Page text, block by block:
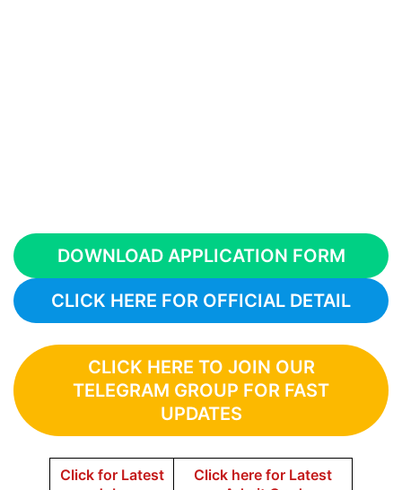
DOWNLOAD APPLICATION FORM
CLICK HERE FOR OFFICIAL DETAIL
CLICK HERE TO JOIN OUR
TELEGRAM GROUP FOR FAST
UPDATES
Click for Latest
Click here for Latest